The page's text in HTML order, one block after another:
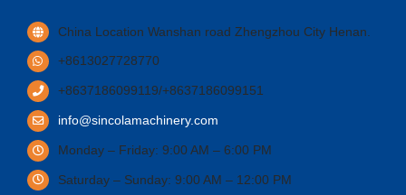
China Location Wanshan road Zhengzhou City Henan.
+8613027728770
+8637186099119/+8637186099151
info@sincolamachinery.com
Monday – Friday: 9:00 AM – 6:00 PM
Saturday – Sunday: 9:00 AM – 12:00 PM